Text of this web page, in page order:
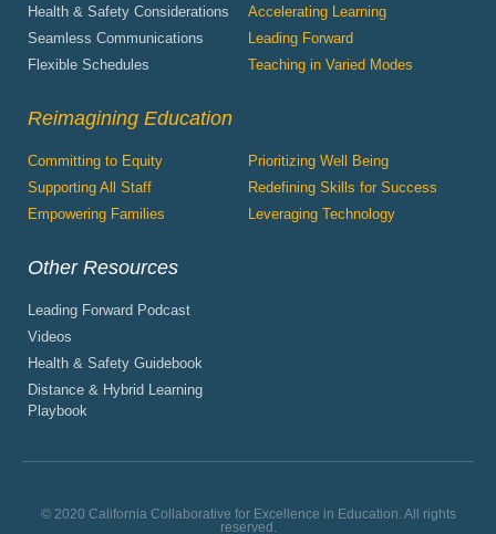
Health & Safety Considerations
Seamless Communications
Flexible Schedules
Accelerating Learning
Leading Forward
Teaching in Varied Modes
Reimagining Education
Committing to Equity
Supporting All Staff
Empowering Families
Prioritizing Well Being
Redefining Skills for Success
Leveraging Technology
Other Resources
Leading Forward Podcast
Videos
Health & Safety Guidebook
Distance & Hybrid Learning
Playbook
© 2020 California Collaborative for Excellence in Education. All rights
reserved.